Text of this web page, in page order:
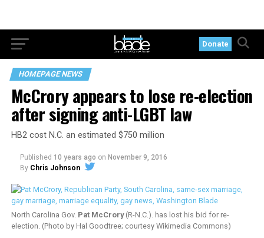
Donate
HOMEPAGE NEWS
McCrory appears to lose re-election
after signing anti-LGBT law
HB2 cost N.C. an estimated $750 million
Published 10 years ago on November 9, 2016
By Chris Johnson
North Carolina Gov. Pat McCrory(R-N.C.). has lost his bid for re-
election. (Photo by Hal Goodtree; courtesy Wikimedia Commons)